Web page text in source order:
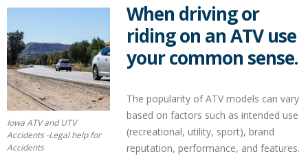
Iowa ATV and UTV
Accidents -Legal help for
Accidents
When driving or
riding on an ATV use
your common sense.
The popularity of ATV models can vary
based on factors such as intended use
(recreational, utility, sport), brand
reputation, performance, and features.